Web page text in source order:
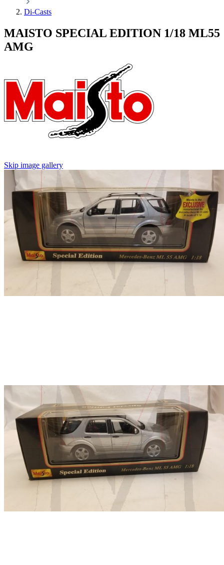
Di-Casts
MAISTO SPECIAL EDITION 1/18 ML55
AMG
Skip image gallery